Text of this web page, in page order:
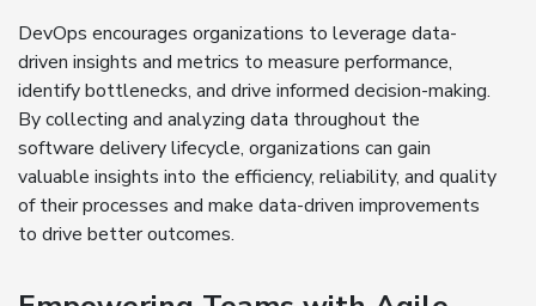
DevOps encourages organizations to leverage data-
driven insights and metrics to measure performance,
identify bottlenecks, and drive informed decision-making.
By collecting and analyzing data throughout the
software delivery lifecycle, organizations can gain
valuable insights into the efficiency, reliability, and quality
of their processes and make data-driven improvements
to drive better outcomes.